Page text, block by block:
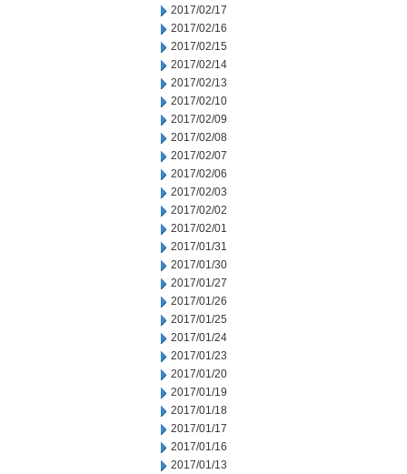
2017/02/17
2017/02/16
2017/02/15
2017/02/14
2017/02/13
2017/02/10
2017/02/09
2017/02/08
2017/02/07
2017/02/06
2017/02/03
2017/02/02
2017/02/01
2017/01/31
2017/01/30
2017/01/27
2017/01/26
2017/01/25
2017/01/24
2017/01/23
2017/01/20
2017/01/19
2017/01/18
2017/01/17
2017/01/16
2017/01/13